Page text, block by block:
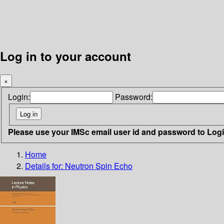
Log in to your account
×
Login: Password:
Please use your IMSc email user id and password to
Home
Details for: Neutron Spin Echo